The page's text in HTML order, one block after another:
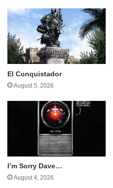
El Conquistador
August 5, 2026
I’m Sorry Dave…
August 4, 2026